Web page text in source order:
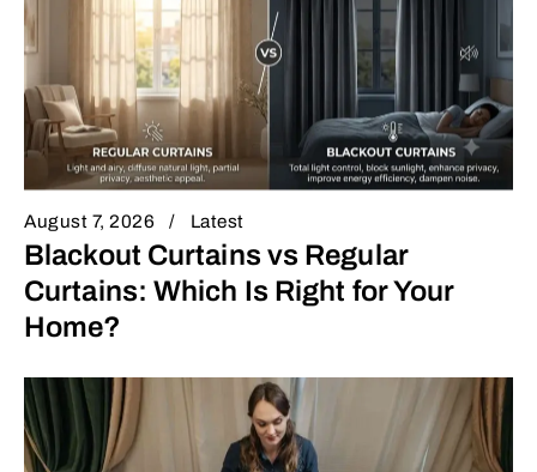
August 7, 2026 Latest
Blackout Curtains vs Regular
Curtains: Which Is Right for Your
Home?